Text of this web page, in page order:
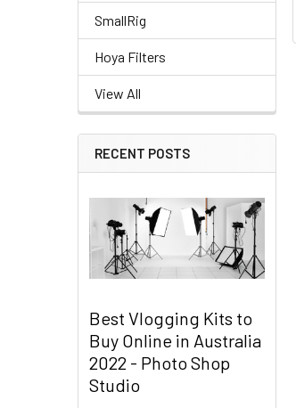
SmallRig
Hoya Filters
View All
RECENT POSTS
Best Vlogging Kits to
Buy Online in Australia
2022 - Photo Shop
Studio